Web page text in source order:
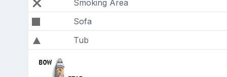
Smoking Area
Sofa
Tub